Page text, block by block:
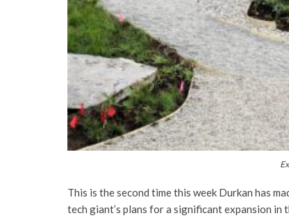
This is the second time this week Durkan has
tech giant’s plans for a significant expansion